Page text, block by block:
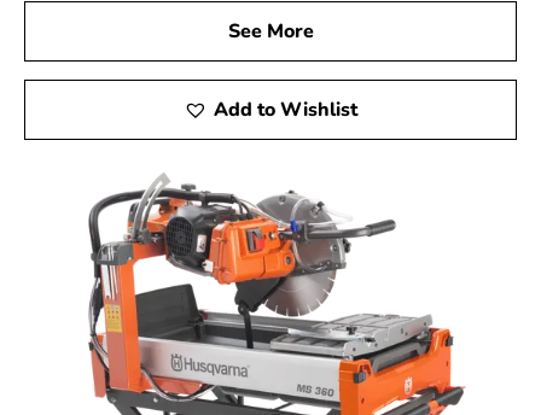
See More
Add to Wishlist